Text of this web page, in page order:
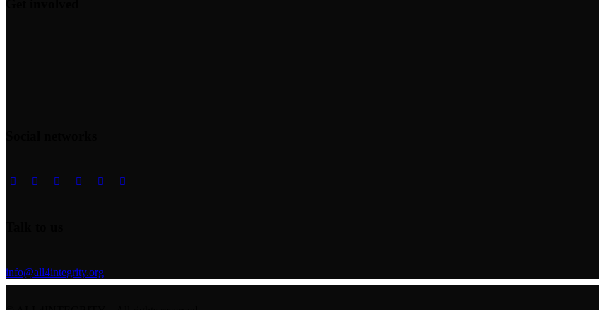
info@all4integrity.org